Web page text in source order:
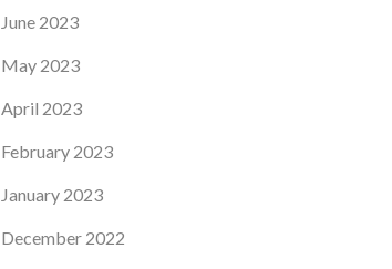
June 2023
May 2023
April 2023
February 2023
January 2023
December 2022